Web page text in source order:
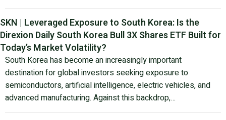
SKN | Leveraged Exposure to South Korea: Is the
Direxion Daily South Korea Bull 3X Shares ETF Built for
Today’s Market Volatility?
South Korea has become an increasingly important
destination for global investors seeking exposure to
semiconductors, artificial intelligence, electric vehicles, and
advanced manufacturing. Against this backdrop,…